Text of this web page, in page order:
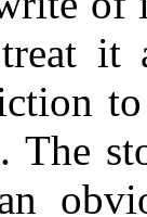
it
The